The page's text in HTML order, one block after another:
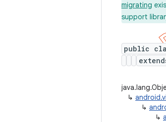
migrating
support
public
↳
↳
↳